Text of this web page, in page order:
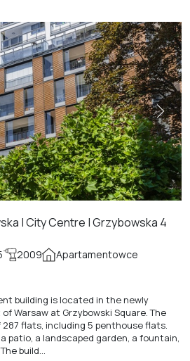
| City Centre | Grzybowska 4
2009
Apartamentowce
building is located in the newly
Warsaw at Grzybowski Square. The
flats, including 5 penthouse flats.
patio, a landscaped garden, a fountain,
build…